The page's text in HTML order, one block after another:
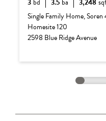
Base Price:
Options:
Total Price:
3 bd 3.5 ba 3,248
Single Family Home,
Homesite 120
2598 Blue Ridge Avenue